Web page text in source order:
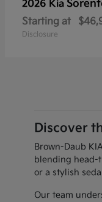
2026 Kia
Starting at
Disclosure
Discover
Brown-Daub
blending head-
or a stylish
Our team